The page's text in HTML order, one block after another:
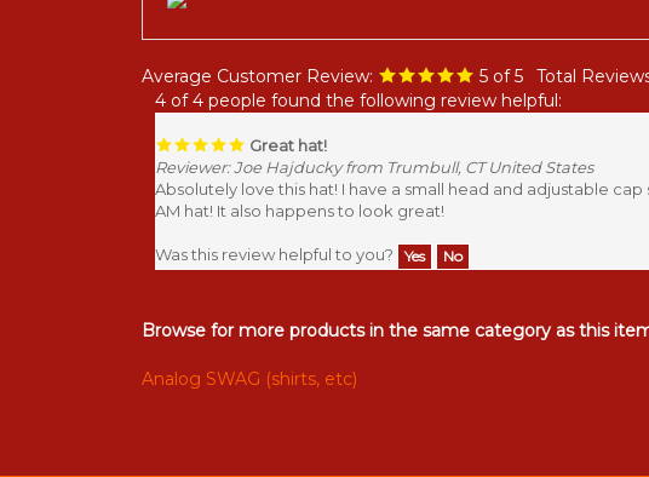
Average Customer Review: 5 of 5 Total
4 of 4 people found the following review helpful:
Great hat!
Reviewer: Joe Hajducky from Trumbull, CT United States
Absolutely love this hat! I have a small head and adjustable
AM hat! It also happens to look great!
Was this review helpful to you? Yes No
Browse for more products in the same category as this
Analog SWAG (shirts, etc)